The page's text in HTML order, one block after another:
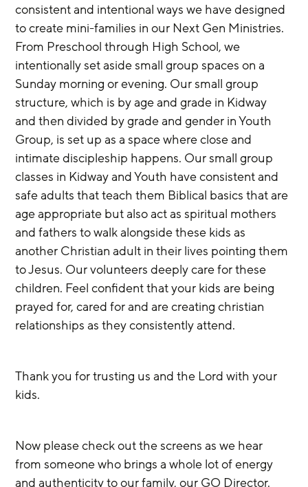
consistent and intentional ways we have designed
to create mini-families in our Next Gen Ministries.
From Preschool through High School, we
intentionally set aside small group spaces on a
Sunday morning or evening. Our small group
structure, which is by age and grade in Kidway
and then divided by grade and gender in Youth
Group, is set up as a space where close and
intimate discipleship happens. Our small group
classes in Kidway and Youth have consistent and
safe adults that teach them Biblical basics that are
age appropriate but also act as spiritual mothers
and fathers to walk alongside these kids as
another Christian adult in their lives pointing them
to Jesus. Our volunteers deeply care for these
children. Feel confident that your kids are being
prayed for, cared for and are creating christian
relationships as they consistently attend.
Thank you for trusting us and the Lord with your
kids.
Now please check out the screens as we hear
from someone who brings a whole lot of energy
and authenticity to our family, our GO Director.